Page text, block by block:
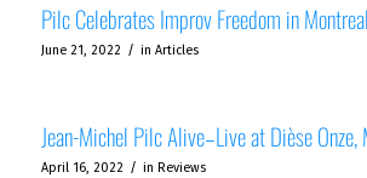
Pilc Celebrates Improv Freedom in Montreal
June 21, 2022 / in Articles
Jean-Michel Pilc Alive–Live at Dièse Onze,
April 16, 2022 / in Reviews